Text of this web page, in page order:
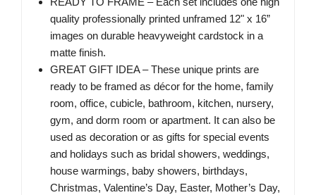
quality professionally printed unframed 12" x 16”
images on durable heavyweight cardstock in a
matte finish.
GREAT GIFT IDEA – These unique prints are
ready to be framed as décor for the home, family
room, office, cubicle, bathroom, kitchen, nursery,
gym, and dorm room or apartment. It can also be
used as decoration or as gifts for special events
and holidays such as bridal showers, weddings,
house warmings, baby showers, birthdays,
Christmas, Valentine’s Day, Easter, Mother’s Day,